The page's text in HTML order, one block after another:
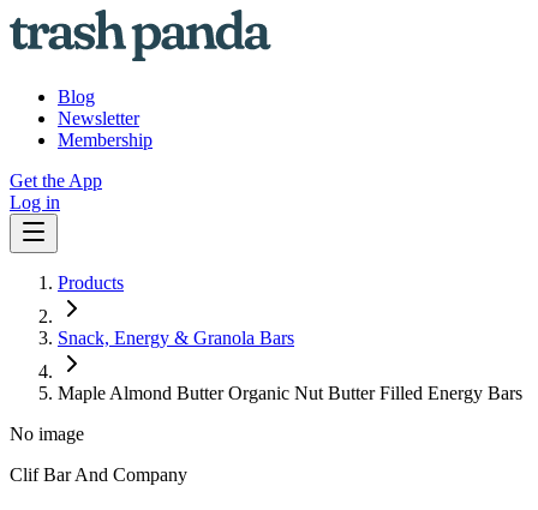
Blog
Newsletter
Membership
Get the App
Log in
Products
Snack, Energy & Granola Bars
Maple Almond Butter Organic Nut Butter Filled Energy Bars
No image
Clif Bar And Company